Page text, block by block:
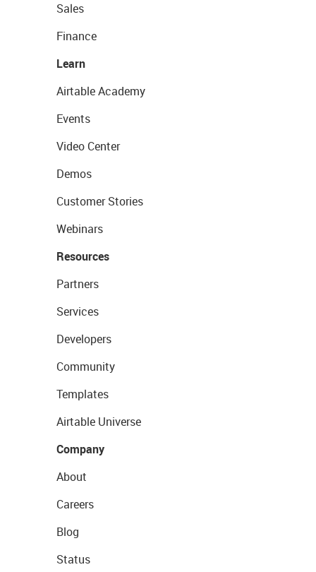
Sales
Finance
Learn
Airtable Academy
Events
Video Center
Demos
Customer Stories
Webinars
Resources
Partners
Services
Developers
Community
Templates
Airtable Universe
Company
About
Careers
Blog
Status